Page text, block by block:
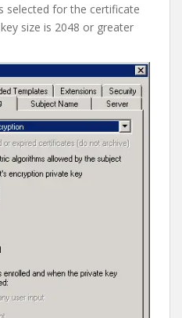
selected for the certificate
size is 2048 or greater